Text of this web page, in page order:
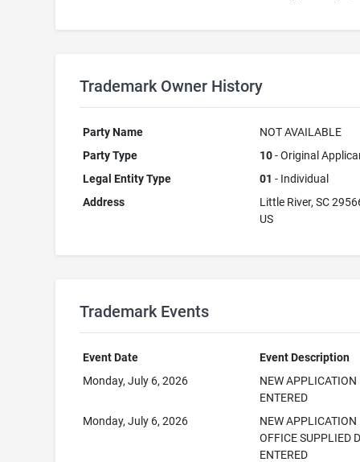
Trademark Owner History
Party Name
NOT AVAILABLE
Party Type
10- Original
Legal Entity Type
01 - Individual
Address
Little River, SC
US
Trademark Events
Event Date
Event Description
Monday, July 6, 2026
NEW APPLICATION
ENTERED
Monday, July 6, 2026
NEW APPLICATION
OFFICE SUPPLIED
ENTERED